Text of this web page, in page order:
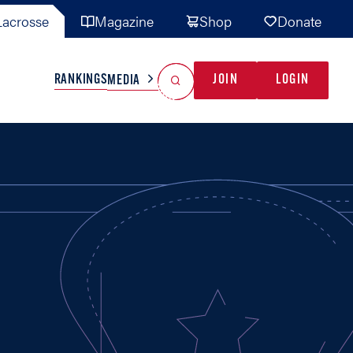
Magazine Shop Donate
TEAMS MISC
RANKINGSMEDIA JOIN LOGIN